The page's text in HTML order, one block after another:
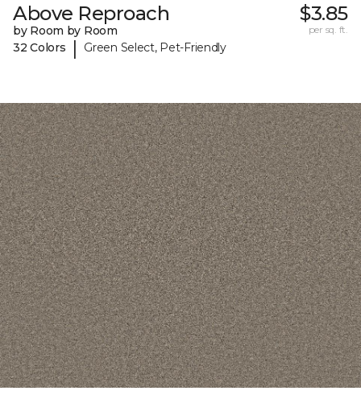
Above Reproach
by Room by Room
32 Colors
| Green Select, Pet-Friendly
$3.85
per sq. ft.